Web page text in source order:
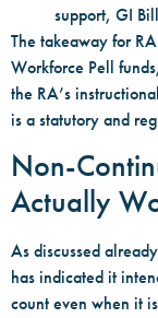
support, GI
The takeaway for
Workforce Pell
the RA’s
is a statutory and
Non-
Actually
As discussed
has indicated it
count even when it